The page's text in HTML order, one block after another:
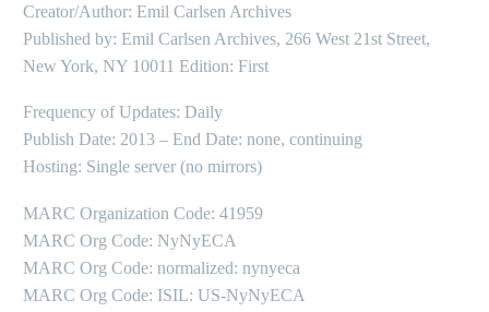
Creator/Author: Emil Carlsen Archives
Published by: Emil Carlsen Archives, 266 West 21st Street,
New York, NY 10011 Edition: First
Frequency of Updates: Daily
Publish Date: 2013 – End Date: none, continuing
Hosting: Single server (no mirrors)
MARC Organization Code: 41959
MARC Org Code: NyNyECA
MARC Org Code: normalized: nynyeca
MARC Org Code: ISIL: US-NyNyECA